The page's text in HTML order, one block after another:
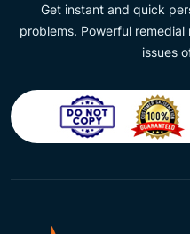
Get instant and quick
problems. Powerful
issues